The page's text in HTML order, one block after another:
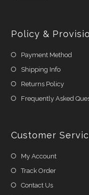
Policy &
Payment Method
Shipping Info
Returns Policy
Frequently Asked
Customer
My Account
Track Order
Contact Us